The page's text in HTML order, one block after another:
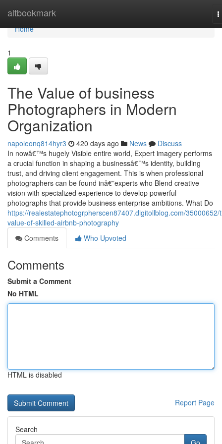
altbookmark
Home
Home
1
The Value of business
Photographers in Modern
Organization
napoleonq814hyr3 420 days ago News
Discuss
In nowâ€™s hugely Visible entire world, Expert imagery performs
a crucial function in shaping a businessâ€™s identity, building
trust, and driving client engagement. This is when professional
photographers can be found inâ€”experts who Blend creative
vision with specialized experience to develop powerful
photographs that provide business enterprise ambitions. What Do
https://realestatephotogrpherscen87407.digitollblog.com/35000652/
value-of-skilled-airbnb-photography
Comments
Who Upvoted
Comments
Submit a Comment
No HTML
HTML is disabled
Report Page
Search